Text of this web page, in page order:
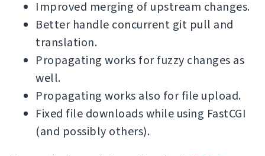
Improved merging of upstream changes.
Better handle concurrent git pull and
translation.
Propagating works for fuzzy changes as
well.
Propagating works also for file upload.
Fixed file downloads while using FastCGI
(and possibly others).